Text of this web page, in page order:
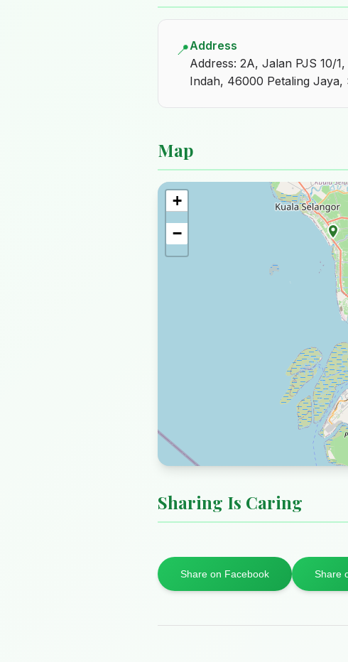
📍Address
Address: 2A, Jalan PJS 10/
Indah, 46000 Petaling Jaya,
Map
+
−
Sharing Is Caring
Share on Facebook Share